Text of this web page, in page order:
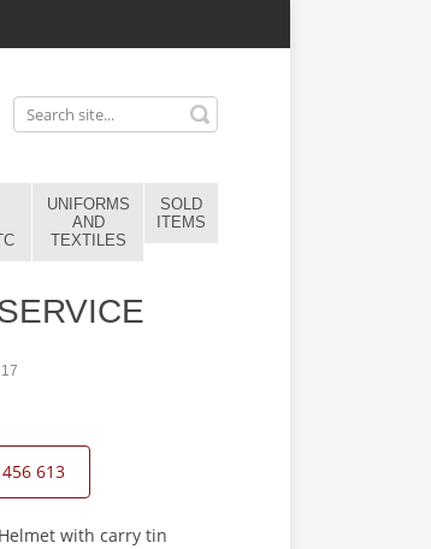
UNIFORMS
AND
TEXTILES
SOLD
ITEMS
613
with carry tin